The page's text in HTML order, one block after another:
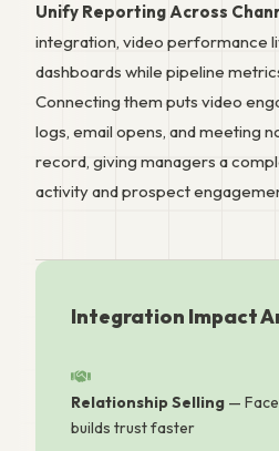
Unify Reporting Across
integration, video performance
dashboards while pipeline
Connecting them puts video
logs, email opens, and meeting
record, giving managers a
activity and prospect
Integration Impact
Relationship Selling —
builds trust faster